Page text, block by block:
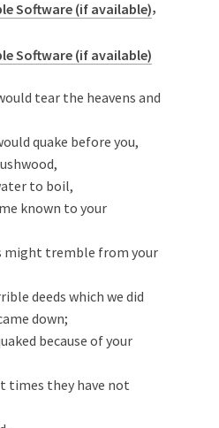
,
tear the heavens and
quake before you,
to boil,
known to your
tremble from your
deeds which we did
down;
because of your
times they have not